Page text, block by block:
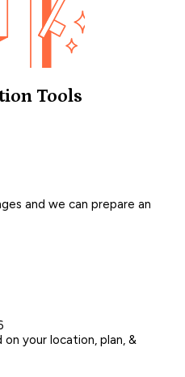
Tools
and we can prepare an
your location, plan, &